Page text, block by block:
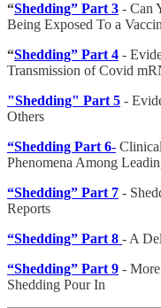
“Shedding” Part 3 - Can
Being Exposed To a
“Shedding” Part 4 -
Transmission of Covid
"Shedding" Part 5 -
Others
“Shedding Part 6-
Phenomena Among
“Shedding” Part 7 -
Reports
“Shedding” Part 8 - A
“Shedding” Part 9 -
Shedding Pour In